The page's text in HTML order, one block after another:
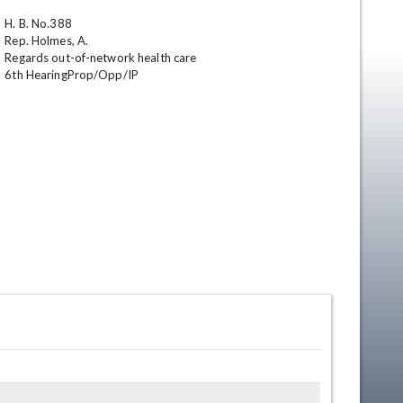
H. B. No.388
Rep. Holmes, A.
Regards out-of-network health care
6th HearingProp/Opp/IP